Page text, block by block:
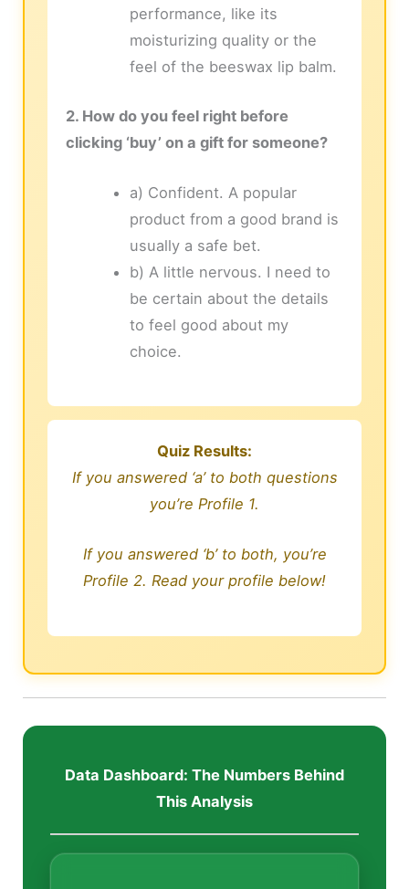
performance, like its
moisturizing quality or the
feel of the beeswax lip balm.
2. How do you feel right before
clicking ‘buy’ on a gift for someone?
a) Confident. A popular
product from a good brand is
usually a safe bet.
b) A little nervous. I need to
be certain about the details
to feel good about my
choice.
Quiz Results:
If you answered ‘a’ to both questions
you’re Profile 1.
If you answered ‘b’ to both, you’re
Profile 2. Read your profile below!
Data Dashboard: The Numbers Behind
This Analysis